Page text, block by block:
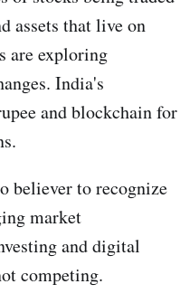
assets that live on
are exploring
India's
and blockchain for
believer to recognize
market
and digital
competing.